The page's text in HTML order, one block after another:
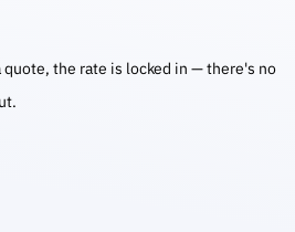
quote, the rate is locked in — there's no